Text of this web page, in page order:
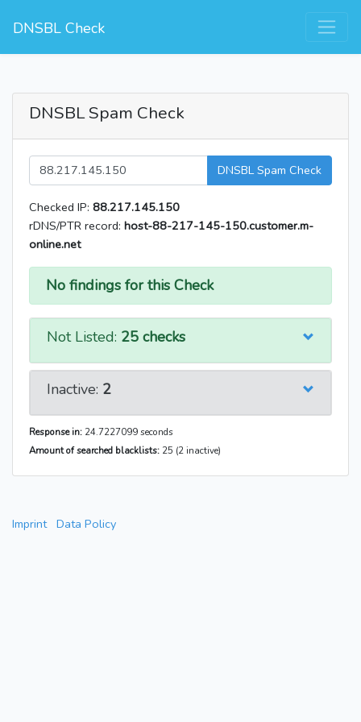
DNSBL Check
DNSBL Spam Check
DNSBL Spam Check
Checked IP: 88.217.145.150
rDNS/PTR record: host-88-217-145-150.customer.m-
online.net
No findings for this Check
Not Listed: 25 checks
Inactive: 2
Response in: 24.7227099 seconds
Amount of searched blacklists: 25 (2 inactive)
Imprint Data Policy